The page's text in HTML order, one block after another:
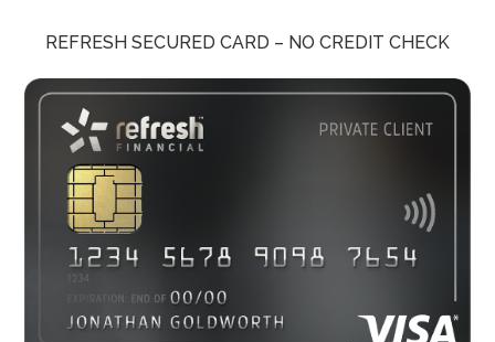
REFRESH SECURED CARD – NO CREDIT CHECK